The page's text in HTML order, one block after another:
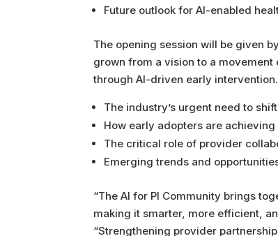
Future outlook for AI-enabled
The opening session will be given
grown from a vision to a
through AI-driven early
The industry’s urgent need to
How early adopters are
The critical role of provider
Emerging trends and
“The AI for PI Community brings
making it smarter, more efficient,
“Strengthening provider